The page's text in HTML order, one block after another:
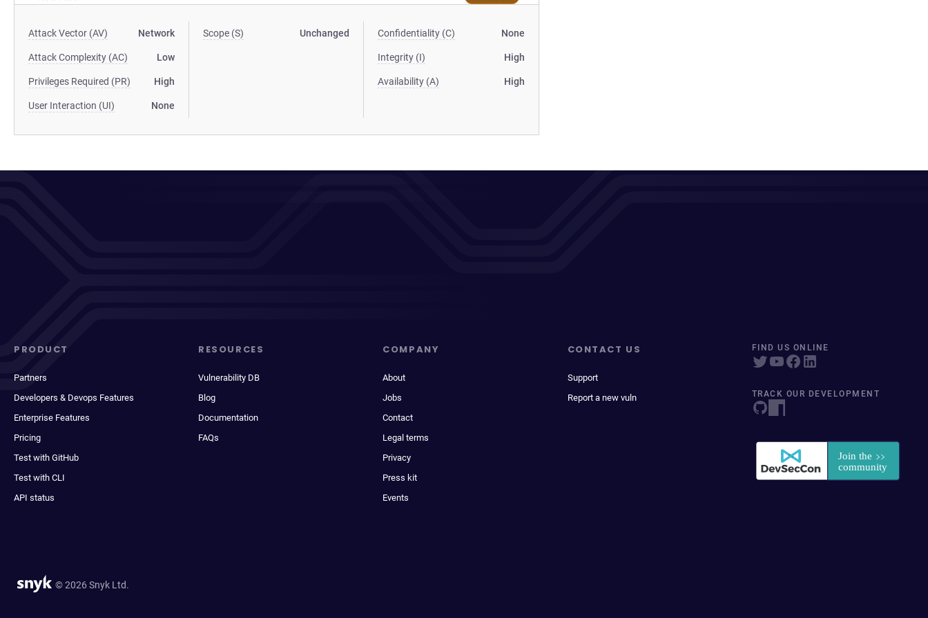
Attack Vector (AV) Network
Attack Complexity (AC) Low
Privileges Required (PR) High
User Interaction (UI) None
Scope (S) Unchanged Confidentiality (C) None
Integrity (I) High
Availability (A) High
PRODUCT
Partners
Developers & Devops Features
Enterprise Features
Pricing
Test with GitHub
Test with CLI
API status
RESOURCES
Vulnerability DB
Blog
Documentation
FAQs
COMPANY
About
Jobs
Contact
Legal terms
Privacy
Press kit
Events
CONTACT US
Support
Report a new vuln
FIND US ONLINE
TRACK OUR DEVELOPMENT
© 2026 Snyk Ltd.